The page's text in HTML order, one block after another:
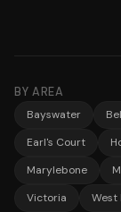
BY AREA
Bayswater
Earl's Court
Marylebone
Victoria
West